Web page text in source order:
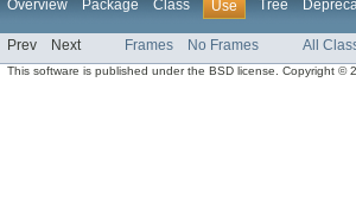
Overview Package Class Use Tree
Prev Next Frames No Frames All
This software is published under the BSD license. Copyright ©